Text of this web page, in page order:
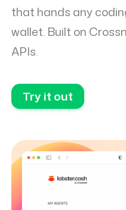
that hands any
wallet. Built on
APIs.
Try it out